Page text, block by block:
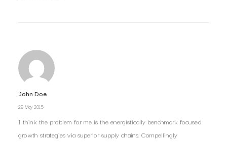
John Doe
29 May 2015
I think the problem for me is the energistically benchmark focused
growth strategies via superior supply chains. Compellingly